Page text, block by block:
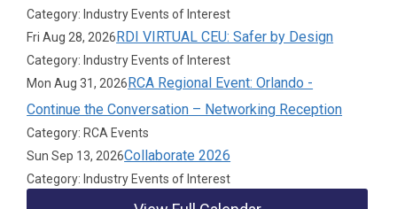
Category: Industry Events of Interest
Fri Aug 28, 2026RDI VIRTUAL CEU: Safer by Design
Category: Industry Events of Interest
Mon Aug 31, 2026RCA Regional Event: Orlando -
Continue the Conversation – Networking Reception
Category: RCA Events
Sun Sep 13, 2026Collaborate 2026
Category: Industry Events of Interest